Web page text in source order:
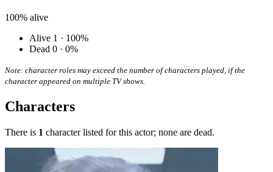
100% alive
Alive 1 · 100%
Dead 0 · 0%
Note: character roles may exceed the number of characters played, if the
character appeared on multiple TV shows.
Characters
There is 1 character listed for this actor; none are dead.